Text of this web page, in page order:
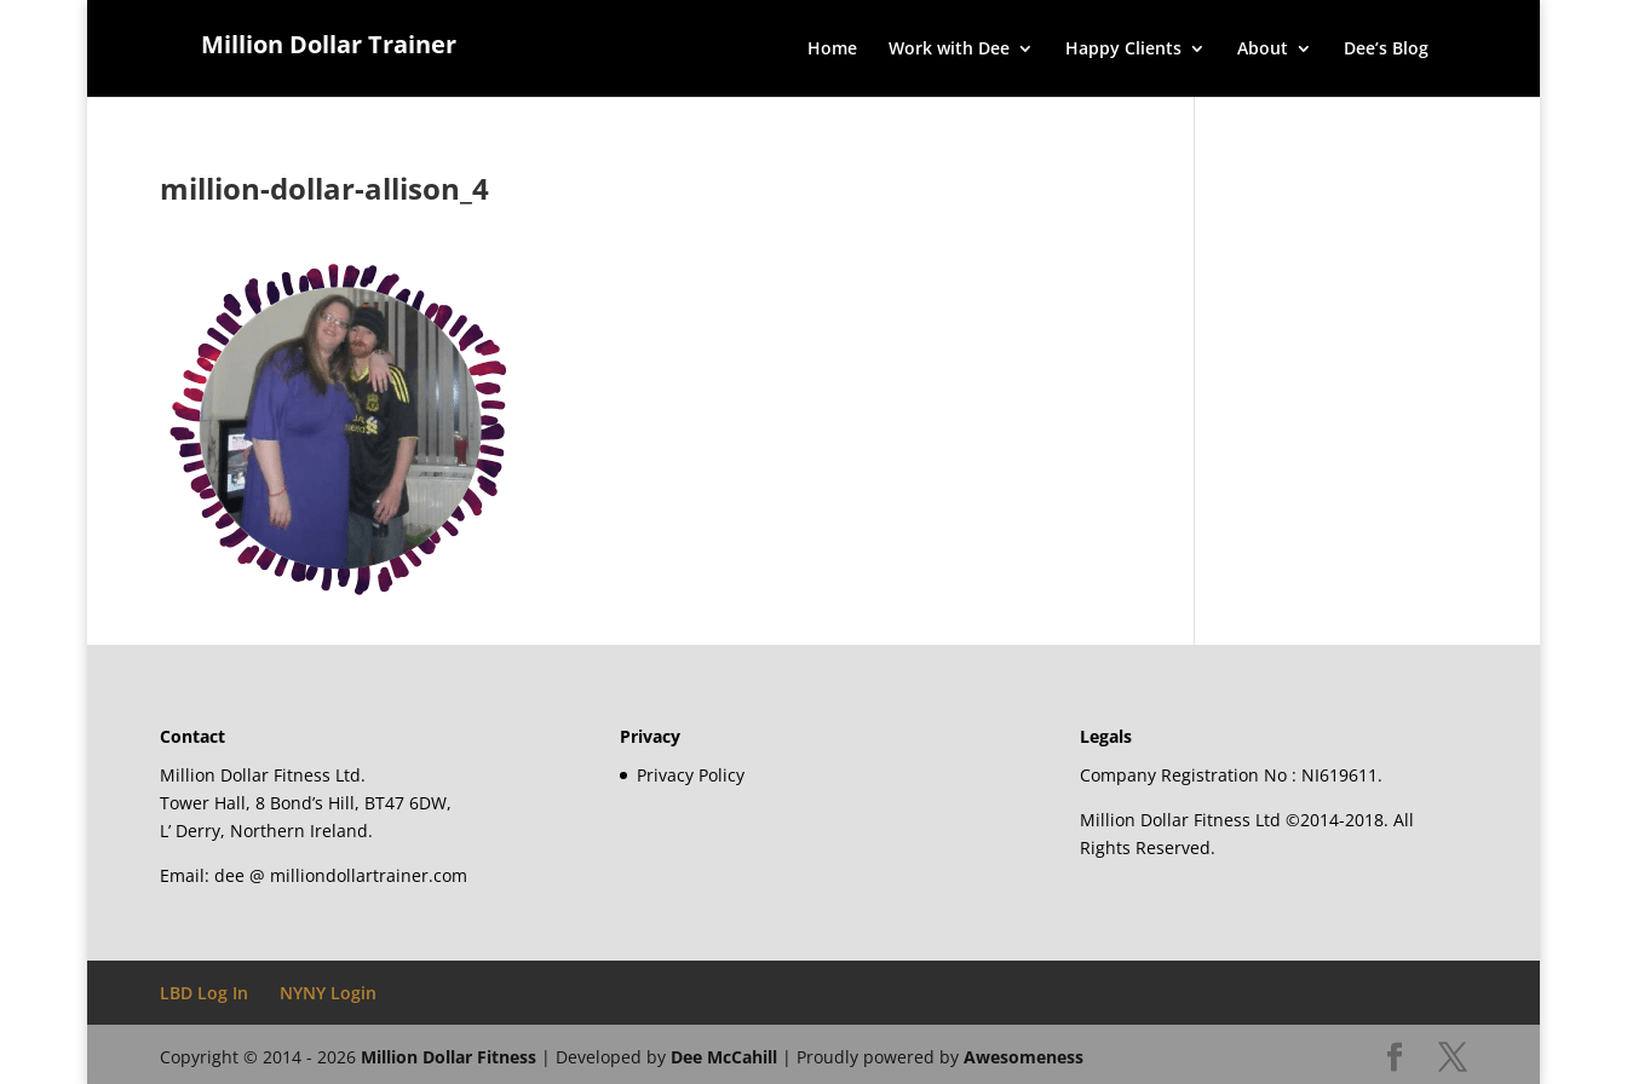
Million Dollar Trainer Home Work with Dee Happy Clients About Dee’s Blog
million-dollar-allison_4
Contact
Million Dollar Fitness Ltd.
Tower Hall, 8 Bond’s Hill, BT47 6DW,
L’ Derry, Northern Ireland.
Email: dee @ milliondollartrainer.com
Privacy
Privacy Policy
Legals
Company Registration No : NI619611.
Million Dollar Fitness Ltd ©2014-2018. All
Rights Reserved.
LBD Log In NYNY Login
Copyright © 2014 - 2026 Million Dollar Fitness | Developed by Dee McCahill | Proudly powered by Awesomeness